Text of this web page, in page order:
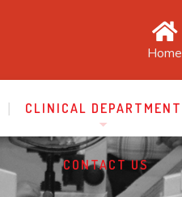
Home
CLINICAL DEPARTMENT
CONTACT US